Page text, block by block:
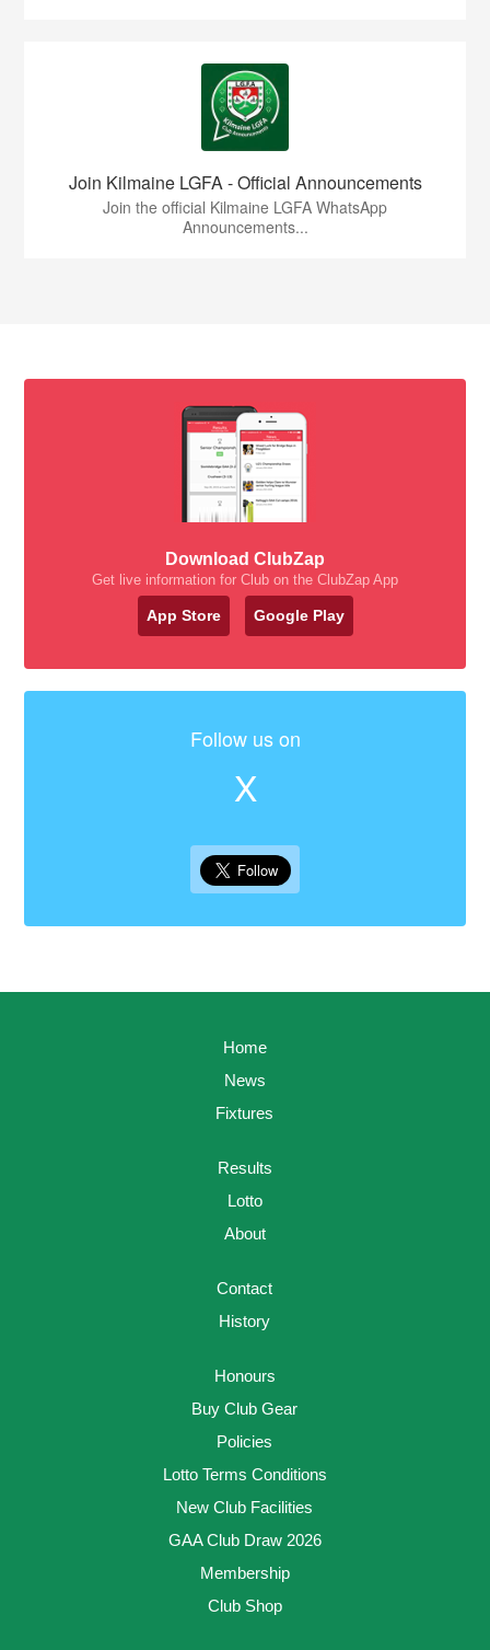
Join Kilmaine LGFA - Official Announcements
Join the official Kilmaine LGFA WhatsApp
Announcements...
Download ClubZap
Get live information for Club on the ClubZap App
App Store Google Play
Follow us on
X
Home
News
Fixtures
Results
Lotto
About
Contact
History
Honours
Buy Club Gear
Policies
Lotto Terms Conditions
New Club Facilities
GAA Club Draw 2026
Membership
Club Shop